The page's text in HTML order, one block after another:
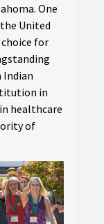
One
United
for
Indian
in
healthcare
of